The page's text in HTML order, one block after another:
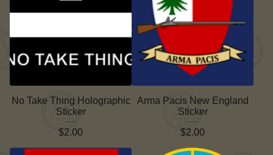
No Take Thing Holographic
Sticker
$2.00
Arma Pacis New England
Sticker
$2.00